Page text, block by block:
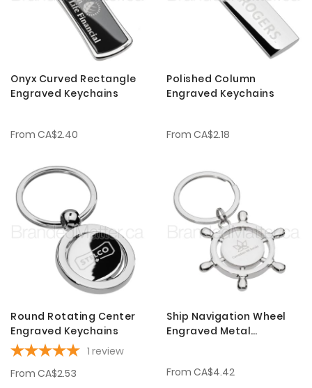
Onyx Curved Rectangle
Engraved Keychains
From CA$2.40
Polished Column
Engraved Keychains
From CA$2.18
Round Rotating Center
Engraved Keychains
1 review
From CA$2.53
Ship Navigation Wheel
Engraved Metal
From CA$4.42